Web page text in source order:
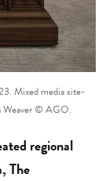
Mixed media site-
Weaver © AGO.
regional
The